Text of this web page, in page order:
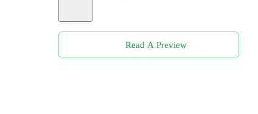
Read A Preview